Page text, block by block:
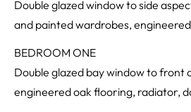
Double glazed window to side
and painted wardrobes,
BEDROOM ONE
Double glazed bay window to front
engineered oak flooring, radiator,